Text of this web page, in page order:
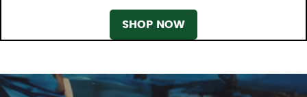
SHOP NOW